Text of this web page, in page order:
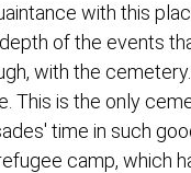
with this
of the events
with the
This is the only
time in such
camp, which